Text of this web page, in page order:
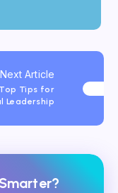
Next Article
Tips for
Leadership